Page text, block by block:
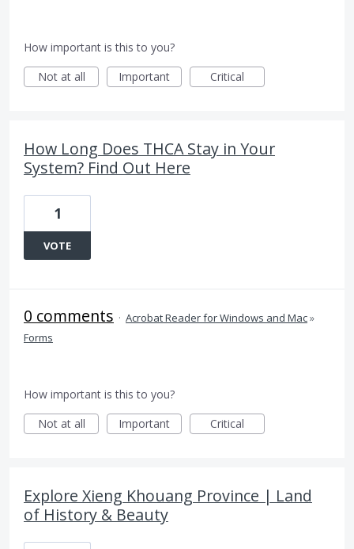
How important is this to you?
Not at all
Important Critical
How Long Does THCA Stay in Your
System? Find Out Here
1
VOTE
0 comments · Acrobat Reader for Windows and Mac»
Forms
How important is this to you?
Not at all
Important Critical
Explore Xieng Khouang Province | Land
of History & Beauty